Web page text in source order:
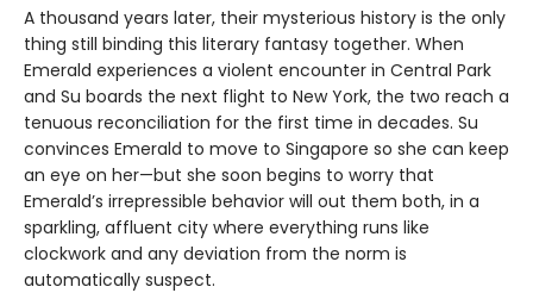
A thousand years later, their mysterious history is the only
thing still binding this literary fantasy together. When
Emerald experiences a violent encounter in Central Park
and Su boards the next flight to New York, the two reach a
tenuous reconciliation for the first time in decades. Su
convinces Emerald to move to Singapore so she can keep
an eye on her—but she soon begins to worry that
Emerald’s irrepressible behavior will out them both, in a
sparkling, affluent city where everything runs like
clockwork and any deviation from the norm is
automatically suspect.